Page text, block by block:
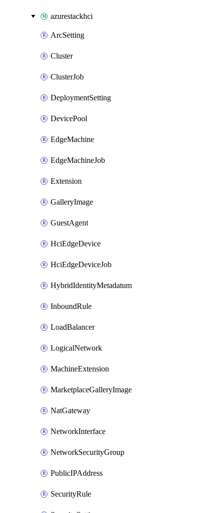
azurestackhci
ArcSetting
Cluster
ClusterJob
DeploymentSetting
DevicePool
EdgeMachine
EdgeMachineJob
Extension
GalleryImage
GuestAgent
HciEdgeDevice
HciEdgeDeviceJob
HybridIdentityMetadatum
InboundRule
LoadBalancer
LogicalNetwork
MachineExtension
MarketplaceGalleryImage
NatGateway
NetworkInterface
NetworkSecurityGroup
PublicIPAddress
SecurityRule